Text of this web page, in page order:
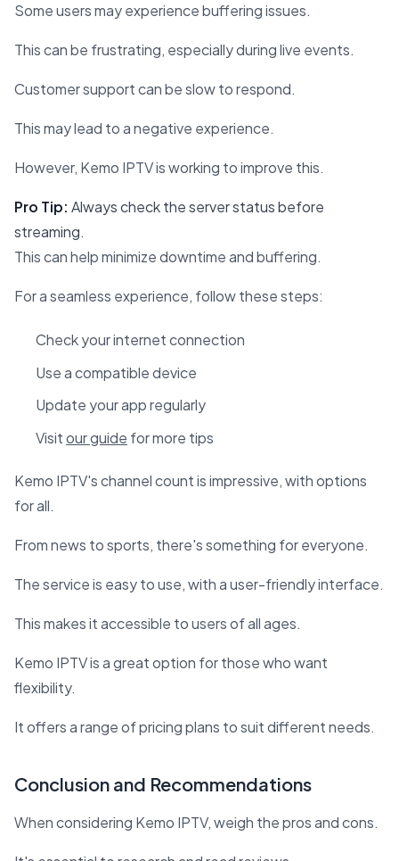
Some users may experience buffering issues.
This can be frustrating, especially during live events.
Customer support can be slow to respond.
This may lead to a negative experience.
However, Kemo IPTV is working to improve this.
Pro Tip: Always check the server status before
streaming.
This can help minimize downtime and buffering.
For a seamless experience, follow these steps:
Check your internet connection
Use a compatible device
Update your app regularly
Visitour guide for more tips
Kemo IPTV's channel count is impressive, with options
for all.
From news to sports, there's something for everyone.
The service is easy to use, with a user-friendly interface.
This makes it accessible to users of all ages.
Kemo IPTV is a great option for those who want
flexibility.
It offers a range of pricing plans to suit different needs.
Conclusion and Recommendations
When considering Kemo IPTV, weigh the pros and cons.